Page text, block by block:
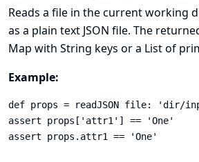
Reads a file in the current working
as a plain text JSON file. The
Map with String keys or a List of
Example:
def props = readJSON file: 'dir/
assert props['attr1'] == 'One'
assert props.attr1 == 'One'